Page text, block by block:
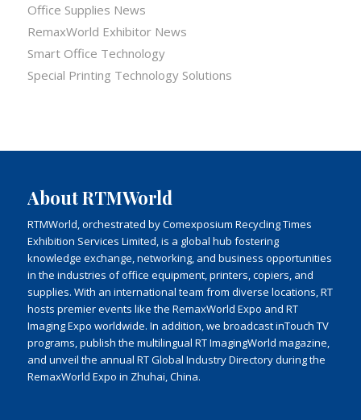
Office Supplies News
RemaxWorld Exhibitor News
Smart Office Technology
Special Printing Technology Solutions
About RTMWorld
RTMWorld, orchestrated by Comexposium Recycling Times
Exhibition Services Limited, is a global hub fostering
knowledge exchange, networking, and business opportunities
in the industries of office equipment, printers, copiers, and
supplies. With an international team from diverse locations, RT
hosts premier events like the RemaxWorld Expo and RT
Imaging Expo worldwide. In addition, we broadcast inTouch TV
programs, publish the multilingual RT ImagingWorld magazine,
and unveil the annual RT Global Industry Directory during the
RemaxWorld Expo in Zhuhai, China.